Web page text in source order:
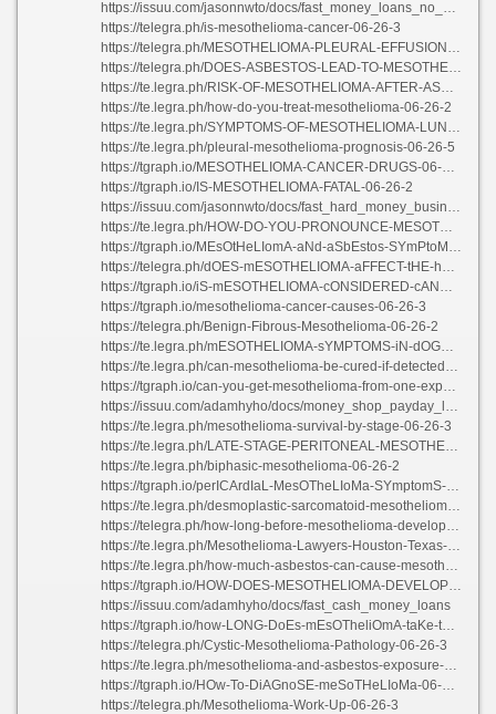
https://issuu.com/jasonnwto/docs/fast_money_loans_no_credit_check
https://telegra.ph/is-mesothelioma-cancer-06-26-3
https://telegra.ph/MESOTHELIOMA-PLEURAL-EFFUSION-STAGE-06-26-2
https://telegra.ph/DOES-ASBESTOS-LEAD-TO-MESOTHELIOMA-06-26
https://te.legra.ph/RISK-OF-MESOTHELIOMA-AFTER-ASBESTOS-EXPOSURE-06-26-3
https://te.legra.ph/how-do-you-treat-mesothelioma-06-26-2
https://te.legra.ph/SYMPTOMS-OF-MESOTHELIOMA-LUNG-CANCER-06-26-2
https://te.legra.ph/pleural-mesothelioma-prognosis-06-26-5
https://tgraph.io/MESOTHELIOMA-CANCER-DRUGS-06-26-3
https://tgraph.io/IS-MESOTHELIOMA-FATAL-06-26-2
https://issuu.com/jasonnwto/docs/fast_hard_money_business_loans
https://te.legra.ph/HOW-DO-YOU-PRONOUNCE-MESOTHELIOMA-06-26
https://tgraph.io/MEsOtHeLIomA-aNd-aSbEstos-SYmPtoMs-06-26-3
https://telegra.ph/dOES-mESOTHELIOMA-aFFECT-tHE-hEART-06-26-3
https://tgraph.io/iS-mESOTHELIOMA-cONSIDERED-cANCER-06-26-2
https://tgraph.io/mesothelioma-cancer-causes-06-26-3
https://telegra.ph/Benign-Fibrous-Mesothelioma-06-26-2
https://te.legra.ph/mESOTHELIOMA-sYMPTOMS-iN-dOGS-06-26-3
https://te.legra.ph/can-mesothelioma-be-cured-if-detected-early-06-26-2
https://tgraph.io/can-you-get-mesothelioma-from-one-exposure-06-26-2
https://issuu.com/adamhyho/docs/money_shop_payday_loans
https://te.legra.ph/mesothelioma-survival-by-stage-06-26-3
https://te.legra.ph/LATE-STAGE-PERITONEAL-MESOTHELIOMA-06-26-2
https://te.legra.ph/biphasic-mesothelioma-06-26-2
https://tgraph.io/perICArdIaL-MesOTheLIoMa-SYmptomS-06-26-5
https://te.legra.ph/desmoplastic-sarcomatoid-mesothelioma-06-26-2
https://telegra.ph/how-long-before-mesothelioma-develops-06-26-2
https://te.legra.ph/Mesothelioma-Lawyers-Houston-Texas-06-26-3
https://te.legra.ph/how-much-asbestos-can-cause-mesothelioma-06-26-2
https://tgraph.io/HOW-DOES-MESOTHELIOMA-DEVELOP-06-26-3
https://issuu.com/adamhyho/docs/fast_cash_money_loans
https://tgraph.io/how-LONG-DoEs-mEsOTheliOmA-taKe-tO-DeVelop-06-26-5
https://telegra.ph/Cystic-Mesothelioma-Pathology-06-26-3
https://te.legra.ph/mesothelioma-and-asbestos-exposure-06-26-3
https://tgraph.io/HOw-To-DiAGnoSE-meSoTHeLIoMa-06-26-3
https://telegra.ph/Mesothelioma-Work-Up-06-26-3